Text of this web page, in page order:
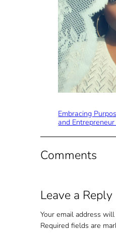
Embracing
and
Comments
Leave a Reply
Your email address
Required fields are